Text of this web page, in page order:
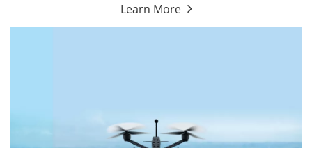
Learn More
By Function
Search & Rescue Drones
Entertainment Drone